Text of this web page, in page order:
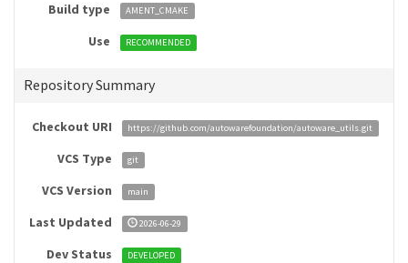
Build type
AMENT_CMAKE
Use RECOMMENDED
Repository Summary
Checkout URI https://github.com/autowarefoundation/autoware_utils.git
VCS Type git
VCS Version main
Last Updated 2026-06-29
Dev Status DEVELOPED